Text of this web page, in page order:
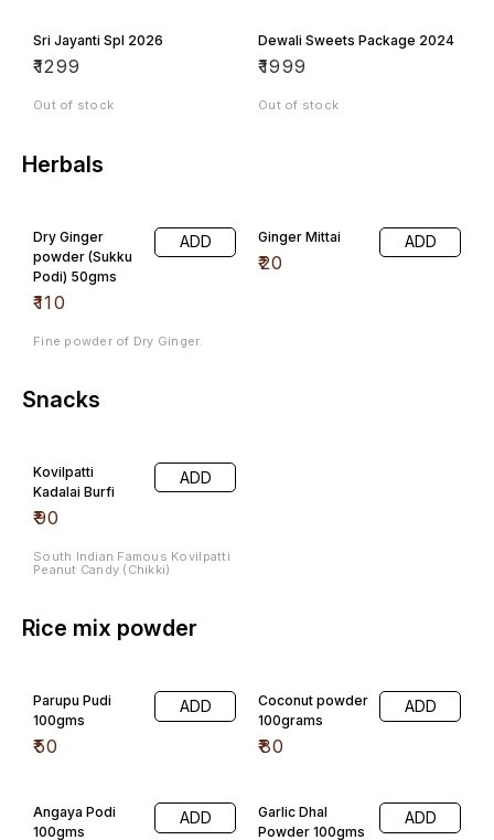
Sri Jayanti Spl 2026
₹1299
Out of stock
Dewali Sweets Package 2024
₹1999
Out of stock
Herbals
Dry Ginger
powder (Sukku
Podi) 50gms
₹110
ADD
Fine powder of Dry Ginger.
Ginger Mittai
₹20
ADD
Snacks
Kovilpatti
Kadalai Burfi
₹90
ADD
South Indian Famous Kovilpatti
Peanut Candy (Chikki)
Rice mix powder
Parupu Pudi
100gms
₹50
ADD
Coconut powder
100grams
₹80
ADD
Angaya Podi
100gms
ADD
Garlic Dhal
Powder 100gms
ADD